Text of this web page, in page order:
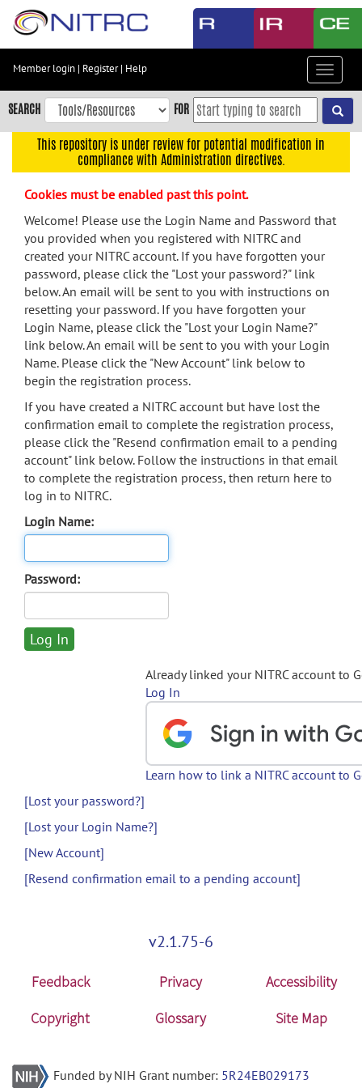
Skip
content
Skip
to
navigation
menu
search
Accessibility
Member login | Register| Help
Toggle
SEARCH FOR
This repository is under review for potential modification in
compliance with Administration directives.
Cookies must be enabled past this point.
Welcome! Please use the Login Name and Password that
you provided when you registered with NITRC and
created your NITRC account. If you have forgotten your
password, please click the "Lost your password?" link
below. An email will be sent to you with instructions on
resetting your password. If you have forgotten your
Login Name, please click the "Lost your Login Name?"
link below. An email will be sent to you with your Login
Name. Please click the "New Account" link below to
begin the registration process.
If you have created a NITRC account but have lost the
confirmation email to complete the registration process,
please click the "Resend confirmation email to a pending
account" link below. Follow the instructions in that email
to complete the registration process, then return here to
log in to NITRC.
Login Name:
Password:
Already linked your NITRC account to
Log In
Learn how to link a NITRC account to
[Lost your password?]
[Lost your Login Name?]
[New Account]
[Resend confirmation email to a pending account]
v2.1.75-6
Feedback Privacy
Accessibility
Copyright
Glossary Site Map
Funded by NIH Grant number: 5R24EB029173